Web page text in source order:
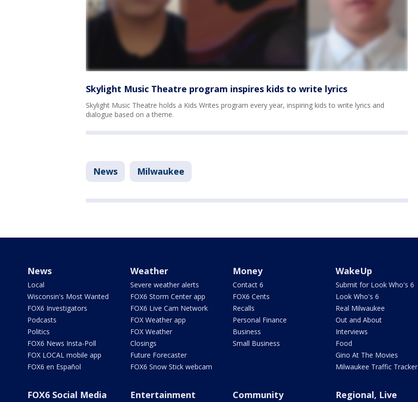
Skylight Music Theatre program inspires kids to write lyrics
Skylight Music Theatre holds a Kids Writes program every year, inspiring kids to write lyrics and
dialogue based on a theme.
News Milwaukee
News
Local
Wisconsin's Most Wanted
FOX6 Investigators
Podcasts
Politics
FOX6 News Insta-Poll
FOX LOCAL mobile app
FOX6 en Español
Weather
Severe weather alerts
FOX6 Storm Center app
FOX6 Live Cam Network
FOX Weather app
FOX Weather
Closings
Future Forecaster
FOX6 Snow Stick webcam
Money
Contact 6
FOX6 Cents
Recalls
Personal Finance
Business
Small Business
WakeUp
Submit for Look Who's 6
Look Who's 6
Real Milwaukee
Out and About
Interviews
Food
Gino At The Movies
Milwaukee Traffic Tracker
FOX6 Social Media Entertainment Community
Regional, Live